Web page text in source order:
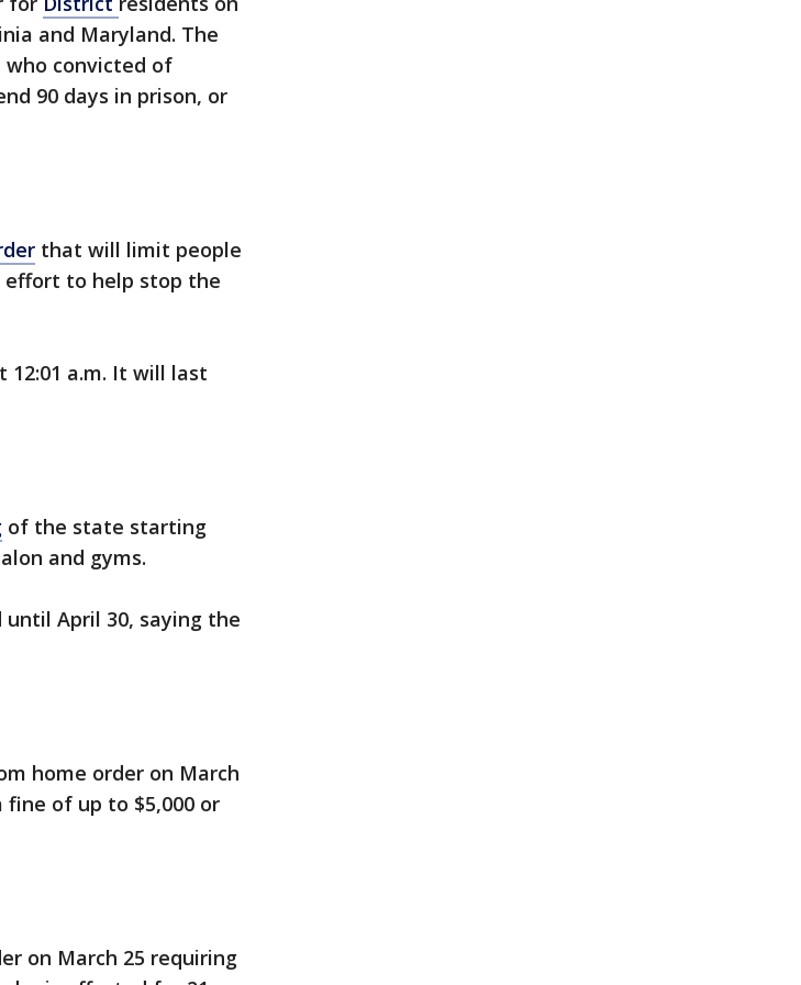
and Maryland. The
who convicted of
90 days in prison, or
that will limit people
effort to help stop the
a.m. It will last
of the state starting
and gyms.
April 30, saying the
home order on March
of up to $5,000 or
on March 25 requiring